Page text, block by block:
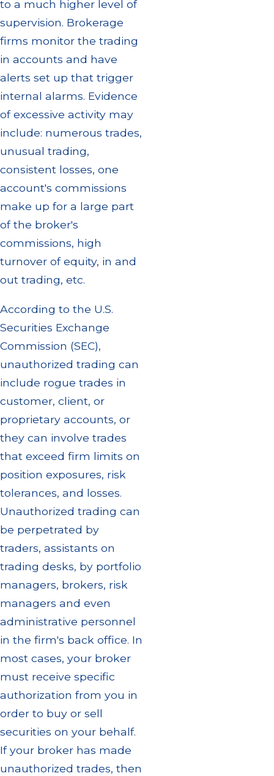
to a much higher level of
supervision. Brokerage
firms monitor the trading
in accounts and have
alerts set up that trigger
internal alarms. Evidence
of excessive activity may
include: numerous trades,
unusual trading,
consistent losses, one
account's commissions
make up for a large part
of the broker's
commissions, high
turnover of equity, in and
out trading, etc.
According to the U.S.
Securities Exchange
Commission (SEC),
unauthorized trading can
include rogue trades in
customer, client, or
proprietary accounts, or
they can involve trades
that exceed firm limits on
position exposures, risk
tolerances, and losses.
Unauthorized trading can
be perpetrated by
traders, assistants on
trading desks, by portfolio
managers, brokers, risk
managers and even
administrative personnel
in the firm's back office. In
most cases, your broker
must receive specific
authorization from you in
order to buy or sell
securities on your behalf.
If your broker has made
unauthorized trades, then